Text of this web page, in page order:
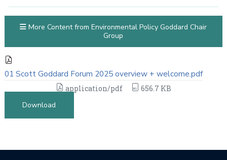
01 Scott Goddard Forum 2025 overview + welcome.pdf
application/pdf
656.7 KB
Download
More Content from Environmental Policy Goddard Chair
Group